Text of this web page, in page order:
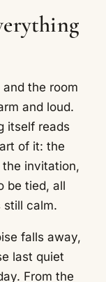
the room
and loud.
itself reads
of it: the
invitation,
be tied, all
still calm.
falls away,
last quiet
From the